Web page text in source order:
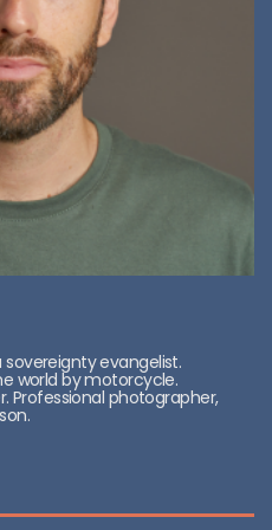
evangelist.
world by motorcycle.
Professional photographer,